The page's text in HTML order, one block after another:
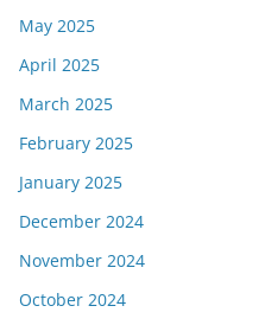
May 2025
April 2025
March 2025
February 2025
January 2025
December 2024
November 2024
October 2024